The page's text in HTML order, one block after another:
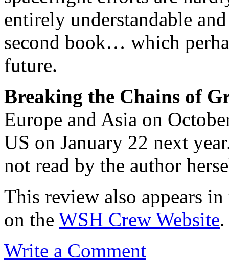
entirely understandable
second book… which
future.
Breaking the Chains of
Europe and Asia on
US on January 22 next
not read by the author
This review also appears
on the WSH Crew Website.
Write a Comment